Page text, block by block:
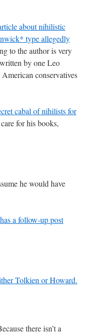
about nihilistic
type allegedly
to the author is very
by one Leo
conservatives
cabal of nihilists for
for his books,
he would have
a follow-up post
Tolkien or Howard.
there isn’t a